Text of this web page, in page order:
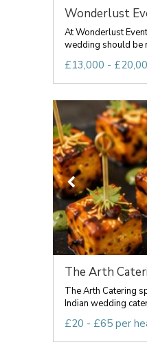
Wonderlust
At Wonderlust
wedding should be
£13,000 -
The Arth
The Arth Catering
Indian wedding
£20 - £65 per